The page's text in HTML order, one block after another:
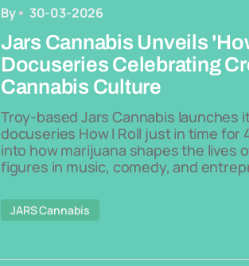
By 30-03-2026
Jars Cannabis Unveils
Docuseries Celebrating
Cannabis Culture
Troy-based Jars Cannabis launches
docuseries How I Roll just in time for
into how marijuana shapes the lives
figures in music, comedy, and
JARS Cannabis